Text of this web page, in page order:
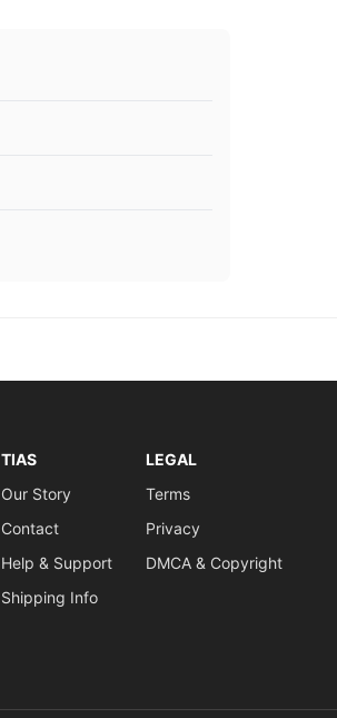
TIAS
Our Story
Contact
Help & Support
Shipping Info
LEGAL
Terms
Privacy
DMCA & Copyright